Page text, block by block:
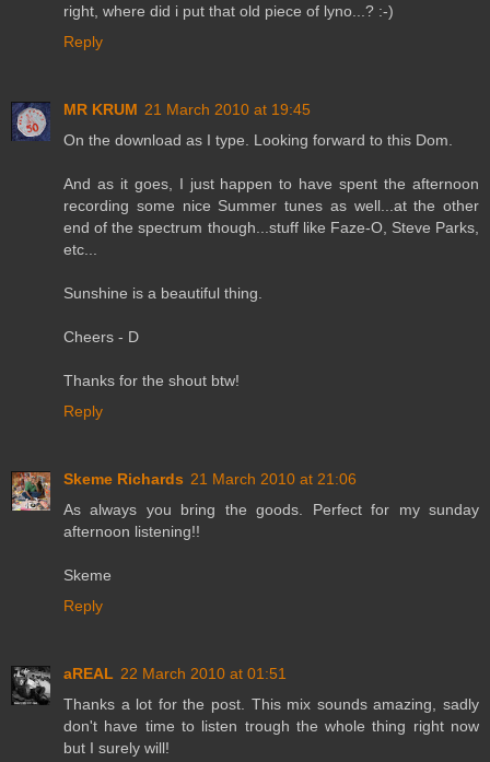
right, where did i put that old piece of lyno...? :-)
Reply
MR KRUM 21 March 2010 at 19:45
On the download as I type. Looking forward to this Dom.
And as it goes, I just happen to have spent the afternoon
recording some nice Summer tunes as well...at the other
end of the spectrum though...stuff like Faze-O, Steve Parks,
etc...
Sunshine is a beautiful thing.
Cheers - D
Thanks for the shout btw!
Reply
Skeme Richards 21 March 2010 at 21:06
As always you bring the goods. Perfect for my sunday
afternoon listening!!
Skeme
Reply
aREAL 22 March 2010 at 01:51
Thanks a lot for the post. This mix sounds amazing, sadly
don't have time to listen trough the whole thing right now
but I surely will!